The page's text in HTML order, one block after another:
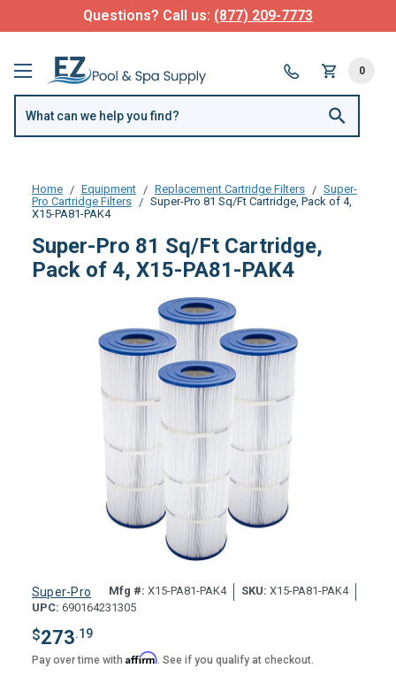
Questions? Call us: (877) 209-7773
0
Home Equipment Replacement Cartridge Filters
Super-
Pro Cartridge Filters
Super-Pro 81 Sq/Ft Cartridge, Pack of 4,
X15-PA81-PAK4
Super-Pro 81 Sq/Ft Cartridge,
Pack of 4, X15-PA81-PAK4
Super-Pro Mfg #: X15-PA81-PAK4 SKU: X15-PA81-PAK4
UPC: 690164231305
$273.19
Pay over time with Affirm. See if you qualify at checkout.